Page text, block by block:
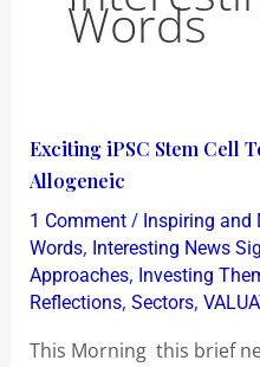
Words
Exciting iPSC Stem Cell
Allogeneic
1 Comment / Inspiring and
Words, Interesting News
Approaches, Investing
Reflections, Sectors,
This Morning this brief
Exciting
iPSC
Stem
Cell
Technology~Autologous
&